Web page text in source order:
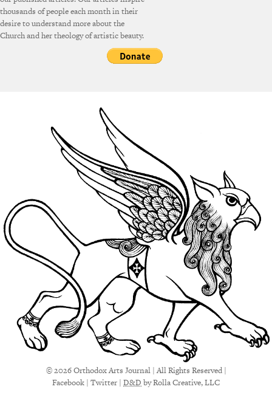
thousands of people each month in their
desire to understand more about the
Church and her theology of artistic beauty.
© 2026 Orthodox Arts Journal | All Rights Reserved |
Facebook | Twitter | D&Dby Rolla Creative, LLC